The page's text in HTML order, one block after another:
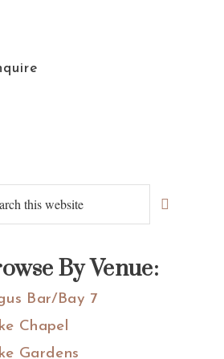
By Venue:
Bar/Bay 7
Chapel
Gardens